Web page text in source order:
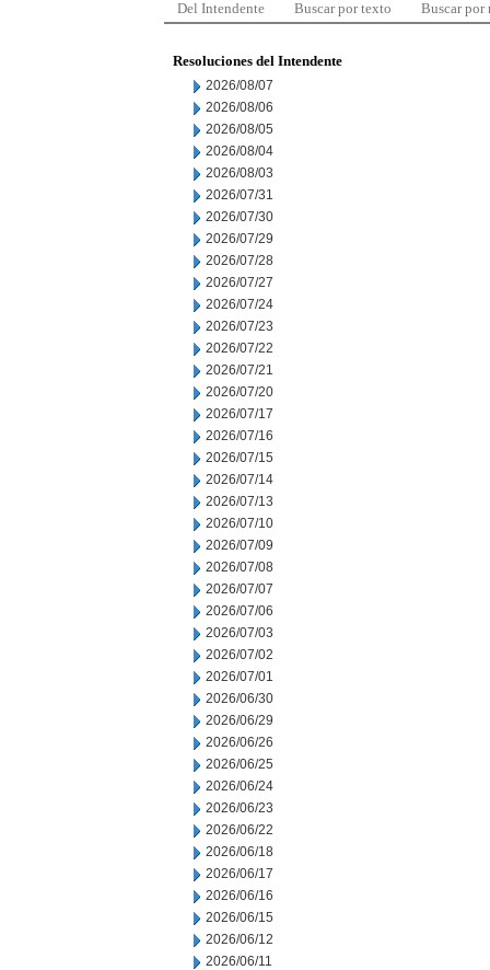
Del Intendente Buscar por texto Buscar por
Resoluciones del Intendente
2026/08/07
2026/08/06
2026/08/05
2026/08/04
2026/08/03
2026/07/31
2026/07/30
2026/07/29
2026/07/28
2026/07/27
2026/07/24
2026/07/23
2026/07/22
2026/07/21
2026/07/20
2026/07/17
2026/07/16
2026/07/15
2026/07/14
2026/07/13
2026/07/10
2026/07/09
2026/07/08
2026/07/07
2026/07/06
2026/07/03
2026/07/02
2026/07/01
2026/06/30
2026/06/29
2026/06/26
2026/06/25
2026/06/24
2026/06/23
2026/06/22
2026/06/18
2026/06/17
2026/06/16
2026/06/15
2026/06/12
2026/06/11